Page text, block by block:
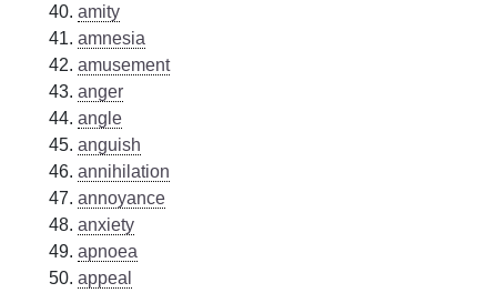
amity
amnesia
amusement
anger
angle
anguish
annihilation
annoyance
anxiety
apnoea
appeal